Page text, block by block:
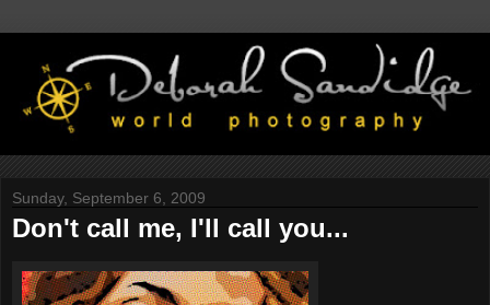
Sunday, September 6, 2009
Don't call me, I'll call you...